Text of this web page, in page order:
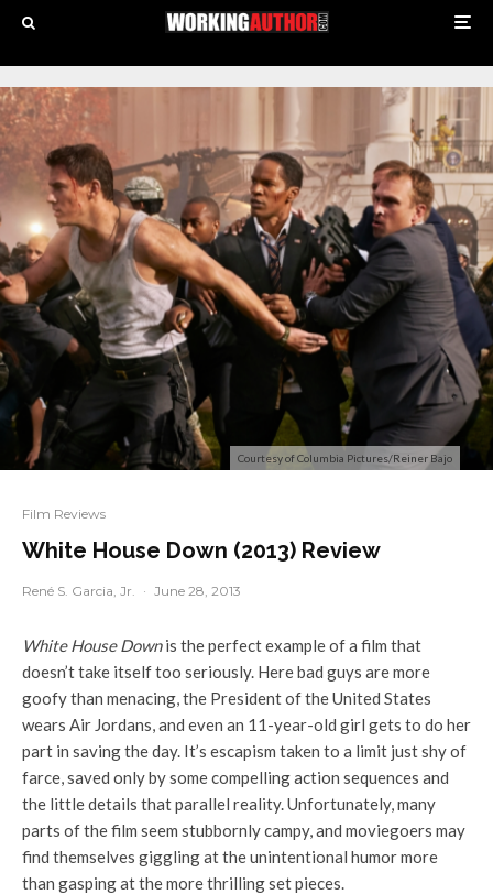
Courtesy of Columbia Pictures/Reiner Bajo
Film Reviews
White House Down (2013) Review
René S. Garcia, Jr. · June 28, 2013
White House Downis the perfect example of a film that
doesn’t take itself too seriously. Here bad guys are more
goofy than menacing, the President of the United States
wears Air Jordans, and even an 11-year-old girl gets to do her
part in saving the day. It’s escapism taken to a limit just shy of
farce, saved only by some compelling action sequences and
the little details that parallel reality. Unfortunately, many
parts of the film seem stubbornly campy, and moviegoers may
find themselves giggling at the unintentional humor more
than gasping at the more thrilling set pieces.